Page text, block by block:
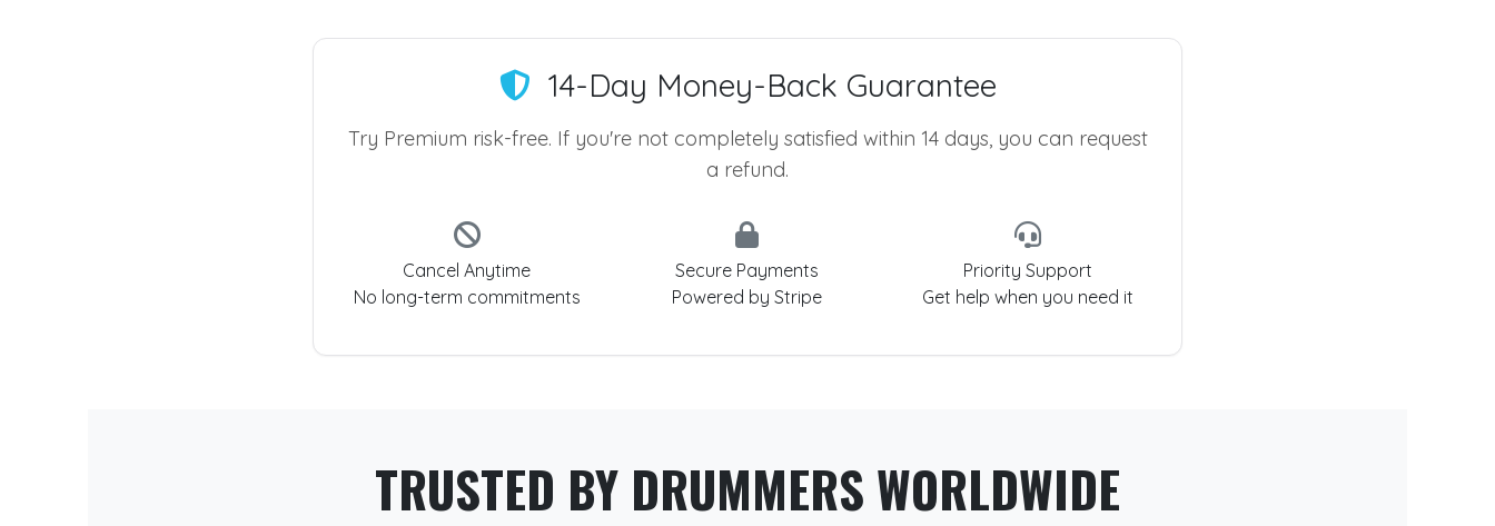
14-Day Money-Back Guarantee
Try Premium risk-free. If you're not completely satisfied within 14 days, you can request
a refund.
Cancel Anytime
No long-term commitments
Secure Payments
Powered by Stripe
Priority Support
Get help when you need it
TRUSTED BY DRUMMERS WORLDWIDE